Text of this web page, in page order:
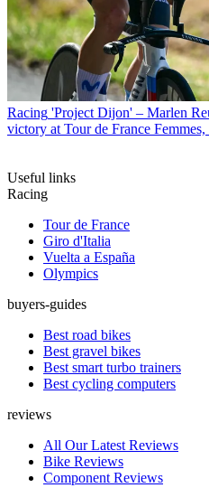
Racing 'Project Dijon' – Marlen
victory at Tour de France
Useful links
Racing
Tour de France
Giro d'Italia
Vuelta a España
Olympics
buyers-guides
Best road bikes
Best gravel bikes
Best smart turbo trainers
Best cycling computers
reviews
All Our Latest Reviews
Bike Reviews
Component Reviews